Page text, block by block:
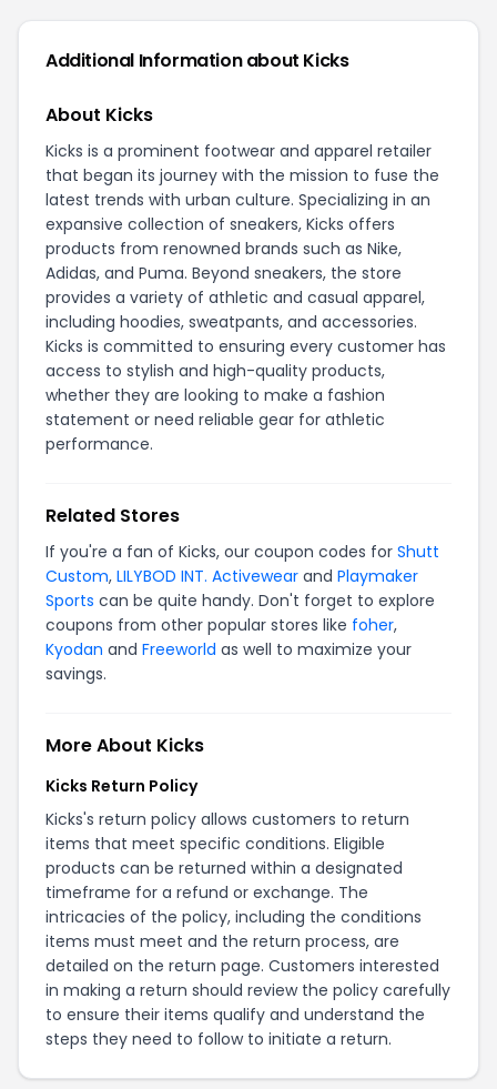
Additional Information about Kicks
About Kicks
Kicks is a prominent footwear and apparel retailer
that began its journey with the mission to fuse the
latest trends with urban culture. Specializing in an
expansive collection of sneakers, Kicks offers
products from renowned brands such as Nike,
Adidas, and Puma. Beyond sneakers, the store
provides a variety of athletic and casual apparel,
including hoodies, sweatpants, and accessories.
Kicks is committed to ensuring every customer has
access to stylish and high-quality products,
whether they are looking to make a fashion
statement or need reliable gear for athletic
performance.
Related Stores
If you're a fan of Kicks, our coupon codes for Shutt
Custom, LILYBOD INT. Activewear and Playmaker
Sports can be quite handy. Don't forget to explore
coupons from other popular stores like foher,
Kyodan and Freeworld as well to maximize your
savings.
More About Kicks
Kicks Return Policy
Kicks's return policy allows customers to return
items that meet specific conditions. Eligible
products can be returned within a designated
timeframe for a refund or exchange. The
intricacies of the policy, including the conditions
items must meet and the return process, are
detailed on the return page. Customers interested
in making a return should review the policy carefully
to ensure their items qualify and understand the
steps they need to follow to initiate a return.